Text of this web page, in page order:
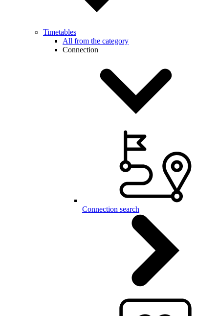
Timetables
All from the category
Connection
Connection search